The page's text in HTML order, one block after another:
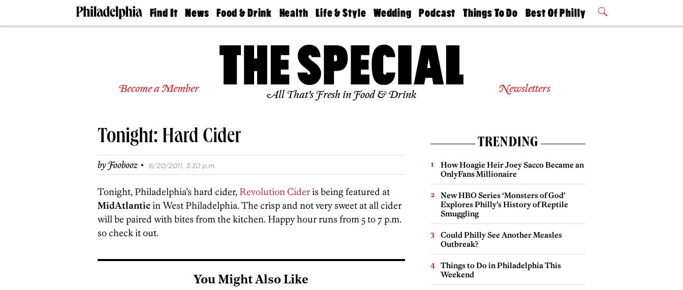
Find It
Doctors
Senior
Real
Agents
Private
News
The
Food & Drink
50 Best
Health
Find A
Find A
Doctor
Senior
Living
Life & Style
Real Estate
Wedding
Guides &
Find A
Expert
Bubbly
Ball
Podcast
Philly
Today
Things To Do
Philly Mag
Best Of Philly
2026 Party
Become a Member All That’s Fresh in Food & Drink Newsletters
Tonight: Hard Cider
byFoobooz · 6/20/2011, 3:30 p.m.
Tonight, Philadelphia’s hard cider, Revolution Cideris being featured at
MidAtlanticin West Philadelphia. The crisp and not very sweet at all cider
will be paired with bites from the kitchen. Happy hour runs from 5 to 7 p.m.
so check it out.
You Might Also Like
TRENDING
How Hoagie Heir Joey Sacco Became an
OnlyFans Millionaire
New HBO Series ‘Monsters of God’
Explores Philly’s History of Reptile
Smuggling
Could Philly See Another Measles
Outbreak?
Things to Do in Philadelphia This
Weekend